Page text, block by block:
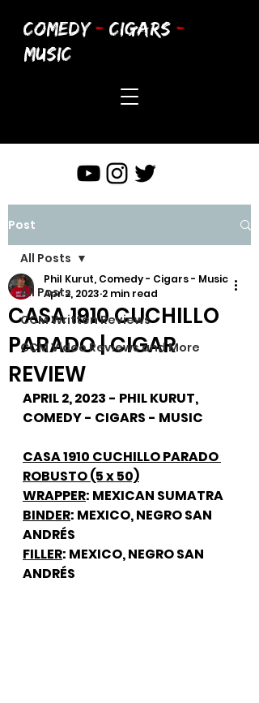
COMEDY - CIGARS -
MUSIC
Post
All Posts
CCM Written Reviews
CCM Video Reviews and More
All Posts
CASA 1910 CUCHILLO
PARADO | CIGAR
REVIEW
Phil Kurut, Comedy - Cigars - Music
Apr 2, 2023 2 min read
APRIL 2, 2023 - PHIL KURUT,
COMEDY - CIGARS - MUSIC
CASA 1910 CUCHILLO PARADO
ROBUSTO (5 x 50)
WRAPPER: MEXICAN SUMATRA
BINDER: MEXICO, NEGRO SAN
ANDRÉS
FILLER: MEXICO, NEGRO SAN
ANDRÉS